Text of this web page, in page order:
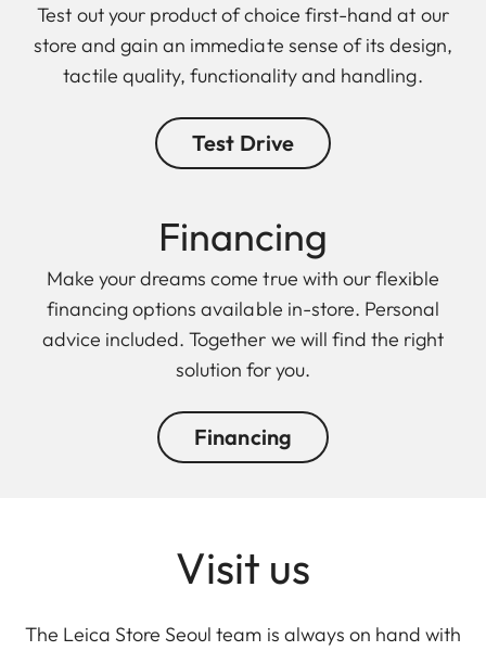
Test out your product of choice first-hand at our
store and gain an immediate sense of its design,
tactile quality, functionality and handling.
Test Drive
Finan cing
Make your dreams come true with our flexible
financing options available in-store. Personal
advice included. Together we will find the right
solution for you.
Financing
Visit us
The Leica Store Seoul team is always on hand with